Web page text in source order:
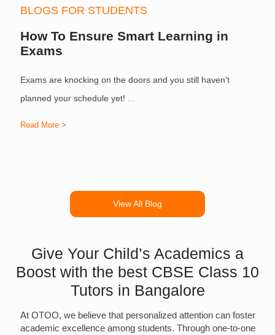
BLOGS FOR STUDENTS
How To Ensure Smart Learning in
Exams
Exams are knocking on the doors and you still haven't
planned your schedule yet!
Read More >
View All Blog
Give Your Child’s Academics a
Boost with the best CBSE Class 10
Tutors in Bangalore
At OTOO, we believe that personalized attention can foster
academic excellence among students. Through one-to-one